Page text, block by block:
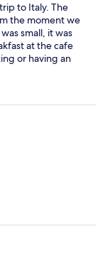
to Italy. The
the moment we
small, it was
at the cafe
or having an